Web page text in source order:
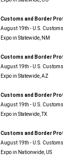
Customs and Border
August 19th - U.S.
Expo​ in Statewide, NM
Customs and Border
August 19th - U.S.
Expo​ in Statewide, AZ
Customs and Border
August 19th - U.S.
Expo​ in Statewide, TX
Customs and Border
August 19th - U.S.
Expo​ in Nationwide, US